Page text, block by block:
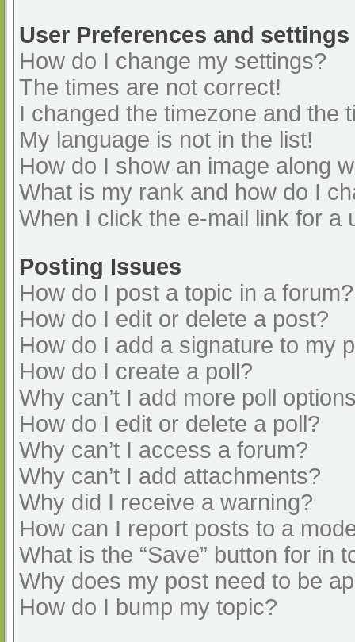
User Preferences and settings
How do I change my settings?
The times are not correct!
I changed the timezone and the
My language is not in the list!
How do I show an image along
What is my rank and how do I
When I click the e-mail link for a
Posting Issues
How do I post a topic in a forum?
How do I edit or delete a post?
How do I add a signature to my
How do I create a poll?
Why can’t I add more poll
How do I edit or delete a poll?
Why can’t I access a forum?
Why can’t I add attachments?
Why did I receive a warning?
How can I report posts to a
What is the “Save” button for in
Why does my post need to be
How do I bump my topic?